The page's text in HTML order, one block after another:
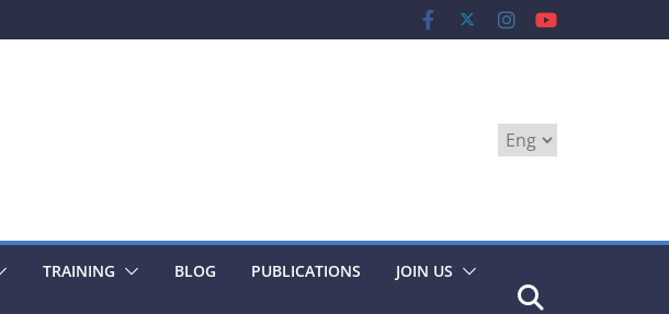
Choose
TRAINING BLOG PUBLICATIONS JOIN US